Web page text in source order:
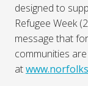
designed to
Refugee Week
message that
communities
at